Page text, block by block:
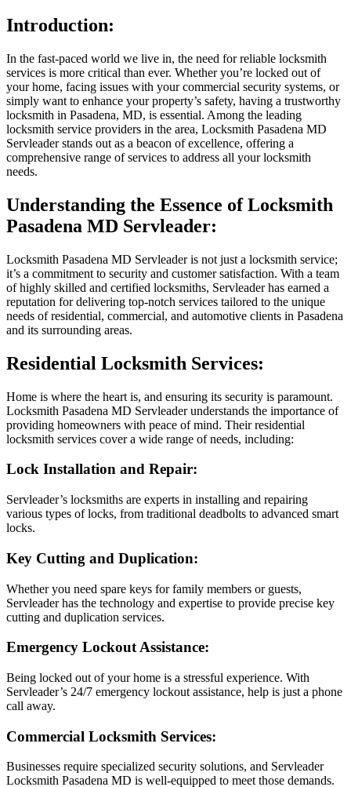
Introduction:
In the fast-paced world we live in, the need for reliable locksmith
services is more critical than ever. Whether you’re locked out of
your home, facing issues with your commercial security systems, or
simply want to enhance your property’s safety, having a trustworthy
locksmith in Pasadena, MD, is essential. Among the leading
locksmith service providers in the area, Locksmith Pasadena MD
Servleader stands out as a beacon of excellence, offering a
comprehensive range of services to address all your locksmith
needs.
Understanding the Essence of Locksmith
Pasadena MD Servleader:
Locksmith Pasadena MD Servleader is not just a locksmith service;
it’s a commitment to security and customer satisfaction. With a team
of highly skilled and certified locksmiths, Servleader has earned a
reputation for delivering top-notch services tailored to the unique
needs of residential, commercial, and automotive clients in Pasadena
and its surrounding areas.
Residential Locksmith Services:
Home is where the heart is, and ensuring its security is paramount.
Locksmith Pasadena MD Servleader understands the importance of
providing homeowners with peace of mind. Their residential
locksmith services cover a wide range of needs, including:
Lock Installation and Repair:
Servleader’s locksmiths are experts in installing and repairing
various types of locks, from traditional deadbolts to advanced smart
locks.
Key Cutting and Duplication:
Whether you need spare keys for family members or guests,
Servleader has the technology and expertise to provide precise key
cutting and duplication services.
Emergency Lockout Assistance:
Being locked out of your home is a stressful experience. With
Servleader’s 24/7 emergency lockout assistance, help is just a phone
call away.
Commercial Locksmith Services:
Businesses require specialized security solutions, and Servleader
Locksmith Pasadena MD is well-equipped to meet those demands.